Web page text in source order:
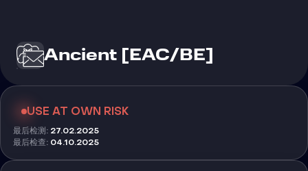
Ancient [EAC/BE]
USE AT OWN RISK
最后检测: 27.02.2025
最后检查: 04.10.2025